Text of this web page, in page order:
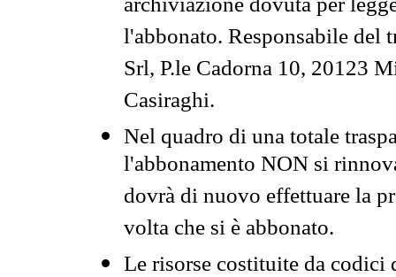
archiviazione dovuta per
l'abbonato. Responsabile del
Srl, P.le Cadorna 10, 20123
Casiraghi.
Nel quadro di una totale
l'abbonamento NON si
dovrà di nuovo effettuare la
volta che si è abbonato.
Le risorse costituite da codici